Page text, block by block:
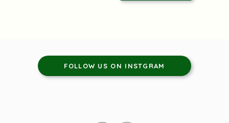
FOLLOW US ON INSTGRAM